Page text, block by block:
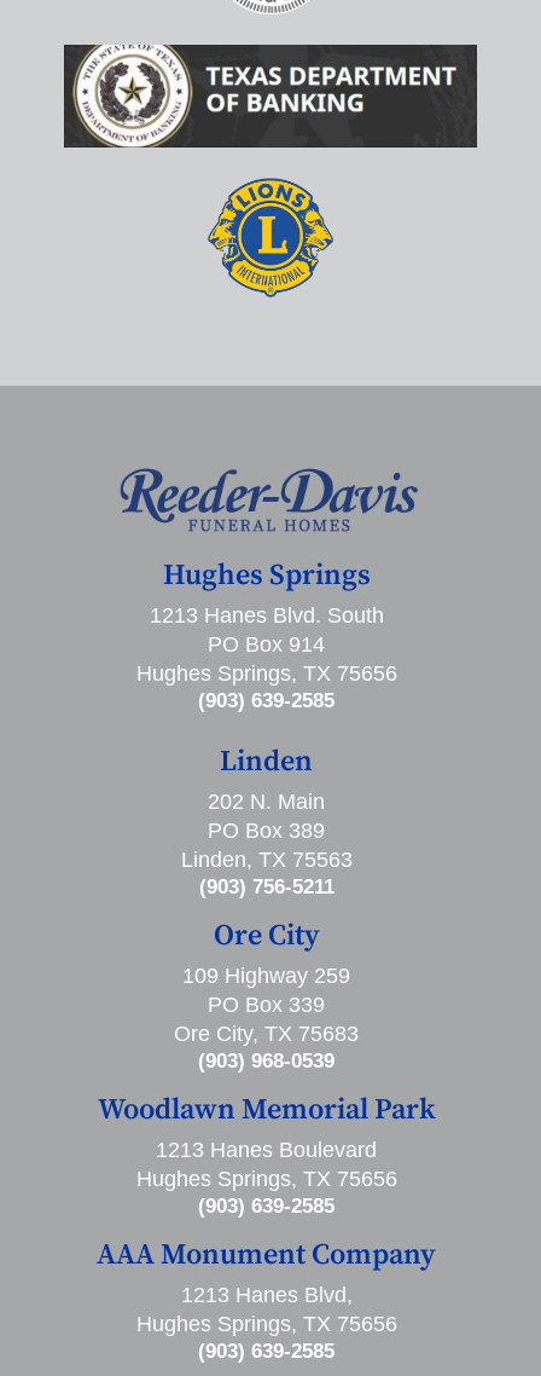
Hughes Springs
1213 Hanes Blvd. South
PO Box 914
Hughes Springs, TX 75656
(903) 639-2585
Linden
202 N. Main
PO Box 389
Linden, TX 75563
(903) 756-5211
Ore City
109 Highway 259
PO Box 339
Ore City, TX 75683
(903) 968-0539
Woodlawn Memorial Park
1213 Hanes Boulevard
Hughes Springs, TX 75656
(903) 639-2585
AAA Monument Company
1213 Hanes Blvd,
Hughes Springs, TX 75656
(903) 639-2585